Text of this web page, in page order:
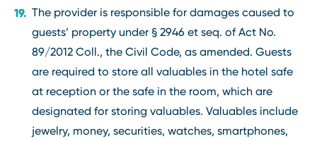
The provider is responsible for damages caused to
guests’ property under § 2946 et seq. of Act No.
89/2012 Coll., the Civil Code, as amended. Guests
are required to store all valuables in the hotel safe
at reception or the safe in the room, which are
designated for storing valuables. Valuables include
jewelry, money, securities, watches, smartphones,